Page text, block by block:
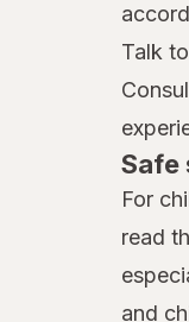
Talk
Safe
For
read
and